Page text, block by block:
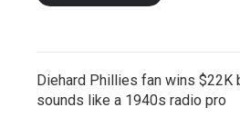
Diehard Phillies fan wins $22K
sounds like a 1940s radio pro